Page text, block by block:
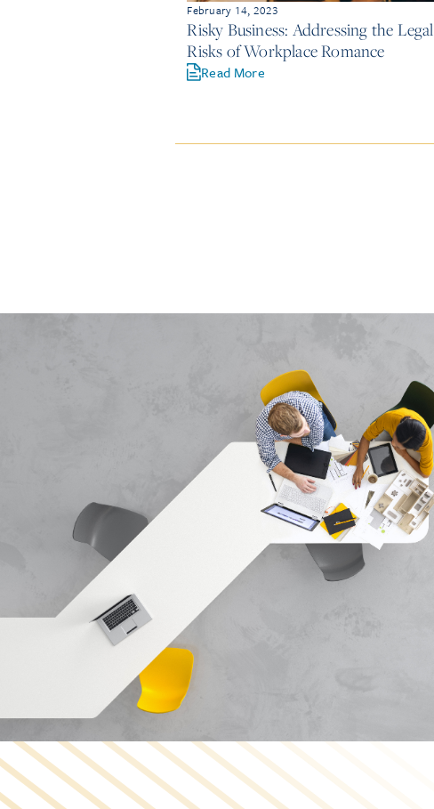
February 14, 2023
Risky Business: Addressing the Legal
Risks of Workplace Romance
Read More